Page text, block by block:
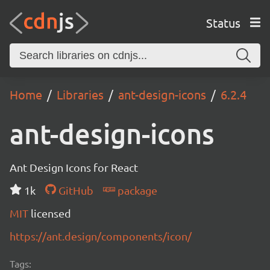
Status
Home Libraries ant-design-icons 6.2.4
ant-design-icons
Ant Design Icons for React
1k
GitHub
package
MIT licensed
https://ant.design/components/icon/
Tags: